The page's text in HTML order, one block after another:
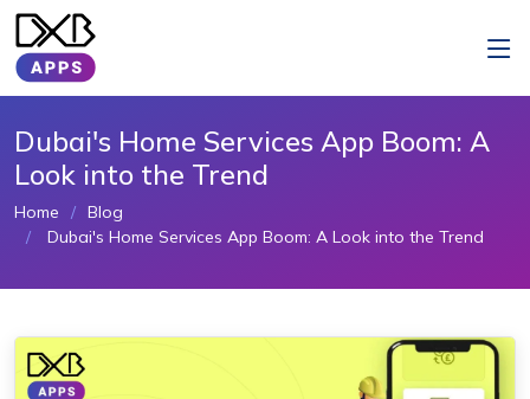
Dubai's Home Services App Boom: A
Look into the Trend
Home
Blog
Dubai's Home Services App Boom: A Look into the Trend